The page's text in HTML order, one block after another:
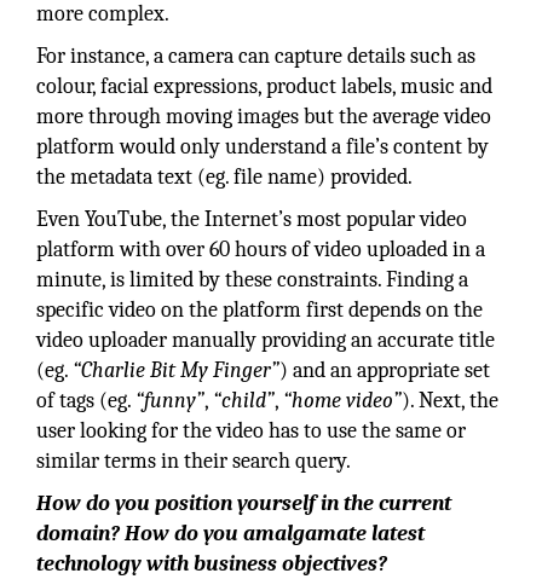
more complex.
For instance, a camera can capture details such as
colour, facial expressions, product labels, music and
more through moving images but the average video
platform would only understand a file’s content by
the metadata text (eg. file name) provided.
Even YouTube, the Internet’s most popular video
platform with over 60 hours of video uploaded in a
minute, is limited by these constraints. Finding a
specific video on the platform first depends on the
video uploader manually providing an accurate title
(eg. “Charlie Bit My Finger”) and an appropriate set
of tags (eg. “funny”, “child”, “home video”). Next, the
user looking for the video has to use the same or
similar terms in their search query.
How do you position yourself in the current
domain? How do you amalgamate latest
technology with business objectives?